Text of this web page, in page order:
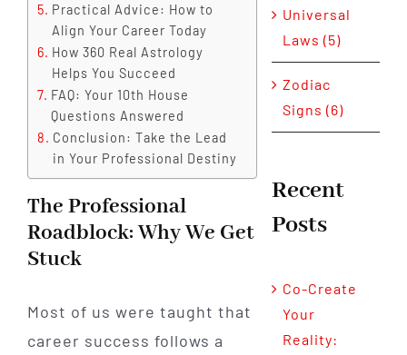
Practical Advice: How to
Align Your Career Today
How 360 Real Astrology
Helps You Succeed
FAQ: Your 10th House
Questions Answered
Conclusion: Take the Lead
in Your Professional Destiny
The Professional
Roadblock: Why We Get
Stuck
Most of us were taught that
career success follows a
Universal
Laws (5)
Zodiac
Signs (6)
Recent
Posts
Co-Create
Your
Reality: